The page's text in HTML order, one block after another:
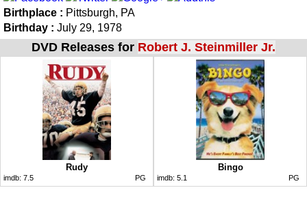
Birthplace : Pittsburgh, PA
Birthday : July 29, 1978
DVD Releases for Robert J. Steinmiller Jr.
Rudy
imdb: 7.5 PG
Bingo
imdb: 5.1 PG